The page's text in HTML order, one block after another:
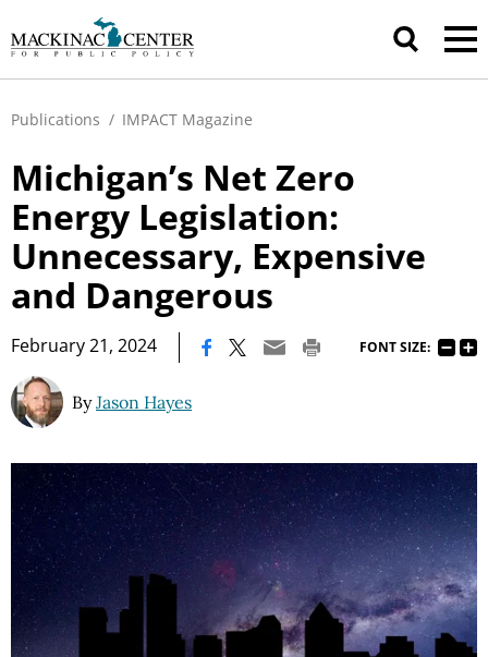
Publications / IMPACT Magazine
Michigan’s Net Zero
Energy Legislation:
Unnecessary, Expensive
and Dangerous
February 21, 2024 FONT SIZE:
ByJason Hayes